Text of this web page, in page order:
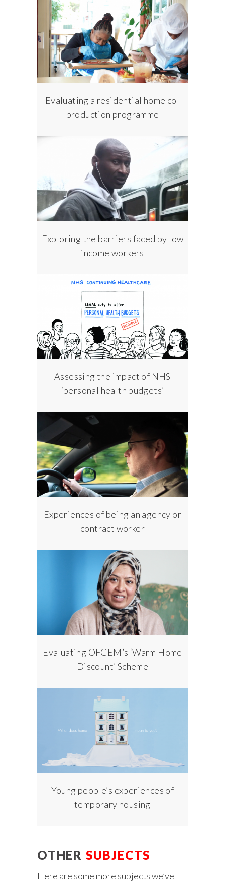
Evaluating a residential home co-
production programme
Exploring the barriers faced by low
income workers
Assessing the impact of NHS
‘personal health budgets’
Experiences of being an agency or
contract worker
Evaluating OFGEM’s ‘Warm Home
Discount’ Scheme
Young people’s experiences of
temporary housing
OTHER SUBJECTS
Here are some more subjects we’ve